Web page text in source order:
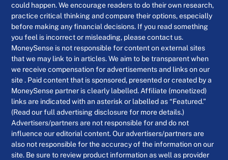
could happen. We encourage readers to do their own research,
practice critical thinking and compare their options, especially
before making any financial decisions. If you read something
you feel is incorrect or misleading, please contact us.
MoneySense is not responsible for content on external sites
that we may link to in articles. We aim to be transparent when
we receive compensation for advertisements and links on our
site . Paid content that is sponsored, presented or created by a
MoneySense partner is clearly labelled. Affiliate (monetized)
links are indicated with an asterisk or labelled as “Featured.”
(Read our full advertising disclosure for more details.)
Advertisers/partners are not responsible for and do not
influence our editorial content. Our advertisers/partners are
also not responsible for the accuracy of the information on our
site. Be sure to review product information as well as provider